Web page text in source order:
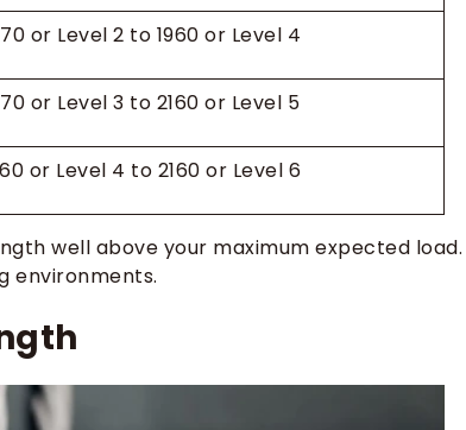
or Level 2 to 1960 or Level 4
or Level 3 to 2160 or Level 5
or Level 4 to 2160 or Level 6
well above your maximum expected load.
environments.